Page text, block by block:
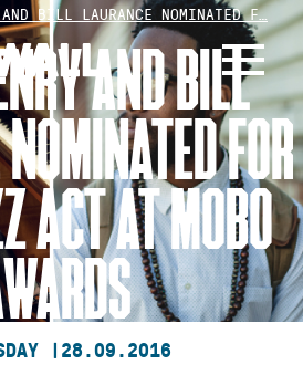
AND BILL LAURANCE NOMINATED F…
AND BILL
FOR
ACT AT MOBO
| 28.09.2016